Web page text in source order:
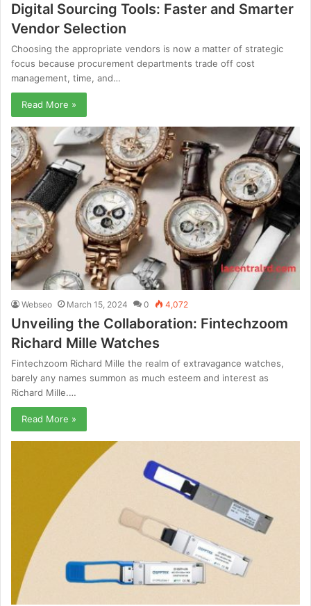
Digital Sourcing Tools: Faster and Smarter
Vendor Selection
Choosing the appropriate vendors is now a matter of strategic
focus because procurement departments trade off cost
management, time, and…
Read More »
Webseo March 15, 2024 0 4,072
Unveiling the Collaboration: Fintechzoom
Richard Mille Watches
Fintechzoom Richard Mille the realm of extravagance watches,
barely any names summon as much esteem and interest as
Richard Mille.…
Read More »